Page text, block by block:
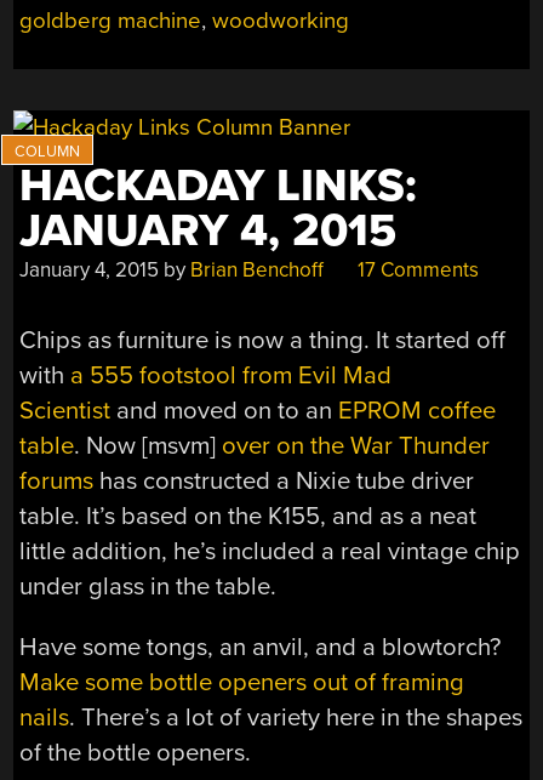
goldberg machine,woodworking
HACKADAY LINKS:
JANUARY 4, 2015
January 4, 2015 by Brian Benchoff 17 Comments
Chips as furniture is now a thing. It started off
with a 555 footstool from Evil Mad
Scientist and moved on to an EPROM coffee
table. Now [msvm] over on the War Thunder
forums has constructed a Nixie tube driver
table. It’s based on the K155, and as a neat
little addition, he’s included a real vintage chip
under glass in the table.
Have some tongs, an anvil, and a blowtorch?
Make some bottle openers out of framing
nails. There’s a lot of variety here in the shapes
of the bottle openers.